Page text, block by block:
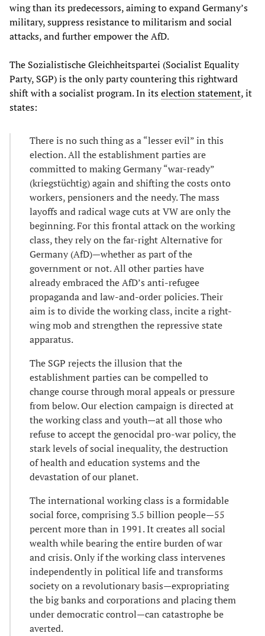
wing than its predecessors, aiming to expand Germany’s
military, suppress resistance to militarism and social
attacks, and further empower the AfD.
The Sozialistische Gleichheitspartei (Socialist Equality
Party, SGP) is the only party countering this rightward
shift with a socialist program. In itselection statement, it
states:
There is no such thing as a “lesser evil” in this
election. All the establishment parties are
committed to making Germany “war-ready”
(kriegstüchtig) again and shifting the costs onto
workers, pensioners and the needy. The mass
layoffs and radical wage cuts at VW are only the
beginning. For this frontal attack on the working
class, they rely on the far-right Alternative for
Germany (AfD)—whether as part of the
government or not. All other parties have
already embraced the AfD’s anti-refugee
propaganda and law-and-order policies. Their
aim is to divide the working class, incite a right-
wing mob and strengthen the repressive state
apparatus.
The SGP rejects the illusion that the
establishment parties can be compelled to
change course through moral appeals or pressure
from below. Our election campaign is directed at
the working class and youth—at all those who
refuse to accept the genocidal pro-war policy, the
stark levels of social inequality, the destruction
of health and education systems and the
devastation of our planet.
The international working class is a formidable
social force, comprising 3.5 billion people—55
percent more than in 1991. It creates all social
wealth while bearing the entire burden of war
and crisis. Only if the working class intervenes
independently in political life and transforms
society on a revolutionary basis—expropriating
the big banks and corporations and placing them
under democratic control—can catastrophe be
averted.